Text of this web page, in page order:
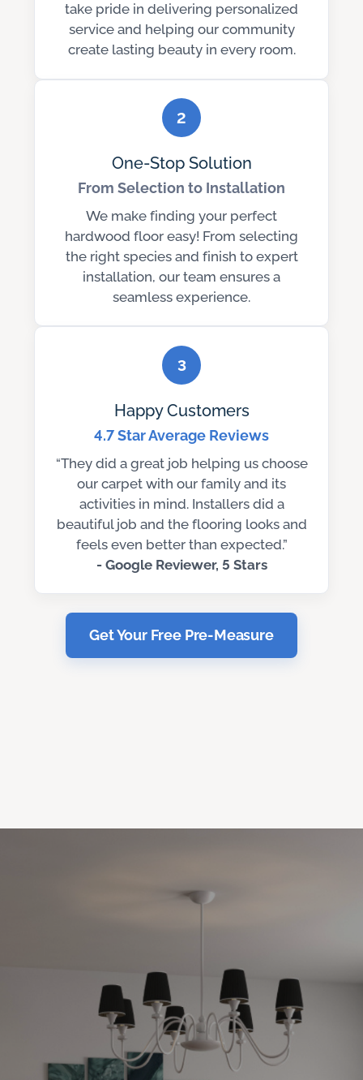
take pride in delivering personalized
service and helping our community
create lasting beauty in every room.
2
One-Stop Solution
From Selection to Installation
We make finding your perfect
hardwood floor easy! From selecting
the right species and finish to expert
installation, our team ensures a
seamless experience.
3
Happy Customers
4.7 Star Average Reviews
“They did a great job helping us choose
our carpet with our family and its
activities in mind. Installers did a
beautiful job and the flooring looks and
feels even better than expected.”
- Google Reviewer, 5 Stars
Get Your Free Pre-Measure